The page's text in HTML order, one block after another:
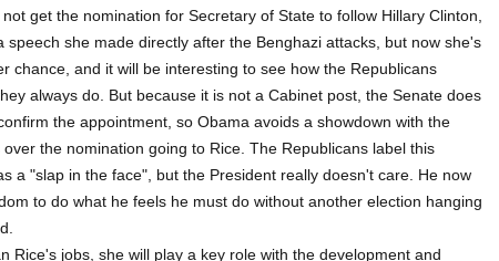
get the nomination for Secretary of State to follow Hillary Clinton,
speech she made directly after the Benghazi attacks, but now she's
chance, and it will be interesting to see how the Republicans
always do. But because it is not a Cabinet post, the Senate does
the appointment, so Obama avoids a showdown with the
over the nomination going to Rice. The Republicans label this
a "slap in the face", but the President really doesn't care. He now
to do what he feels he must do without another election hanging
Rice's jobs, she will play a key role with the development and